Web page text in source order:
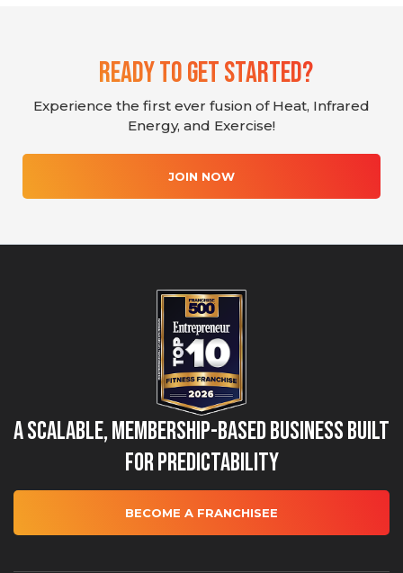
Ready To Get Started?
Experience the first ever fusion of Heat, Infrared
Energy, and Exercise!
JOIN NOW
A Scalable, Membership-Based Business Built
for Predictability
BECOME A FRANCHISEE